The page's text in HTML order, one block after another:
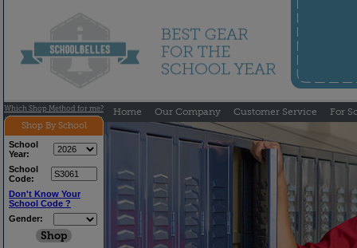
Which Shop Method for me?
Shop By School
School
Year:
School
Code:
Don't Know Your
School Code ?
Gender:
Home Our Company Customer Service For